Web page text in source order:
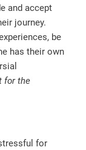
and accept
journey.
be
has their own
for the
for